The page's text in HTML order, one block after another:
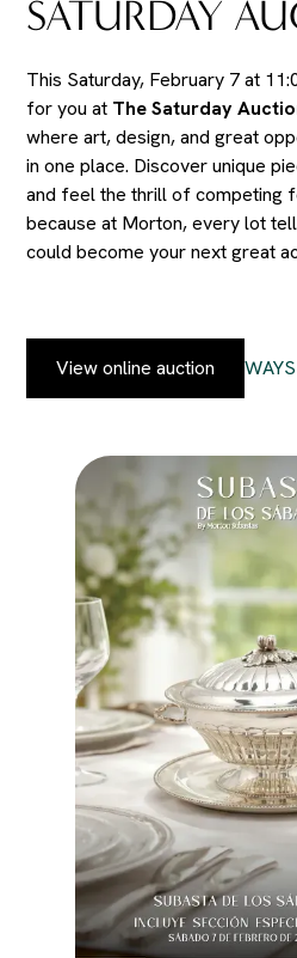
SATURDAY
This Saturday, February 7 at
for you at The Saturday
where art, design, and great
in one place. Discover unique
and feel the thrill of competing
because at Morton, every lot
could become your next great
View online auction